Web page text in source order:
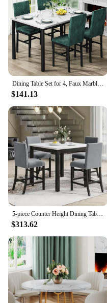
$141.13
5-piece Counter Height Dining Table Set with One Faux Marble Top Dining Table and Four Velvet-Upholstered Chairs,Grey
$313.62